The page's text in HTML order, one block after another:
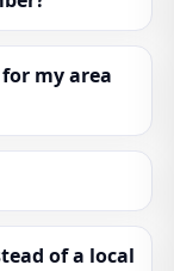
my area
of a local